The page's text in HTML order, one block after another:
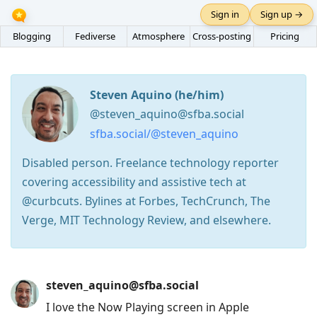
Blogging Fediverse Atmosphere Cross-posting Pricing
Sign in Sign up →
Steven Aquino (he/him)
@steven_aquino@sfba.social
sfba.social/@steven_aquino
Disabled person. Freelance technology reporter
covering accessibility and assistive tech at
@curbcuts. Bylines at Forbes, TechCrunch, The
Verge, MIT Technology Review, and elsewhere.
Arrow
Down
steven_aquino@sfba.social
I love the Now Playing screen in Apple